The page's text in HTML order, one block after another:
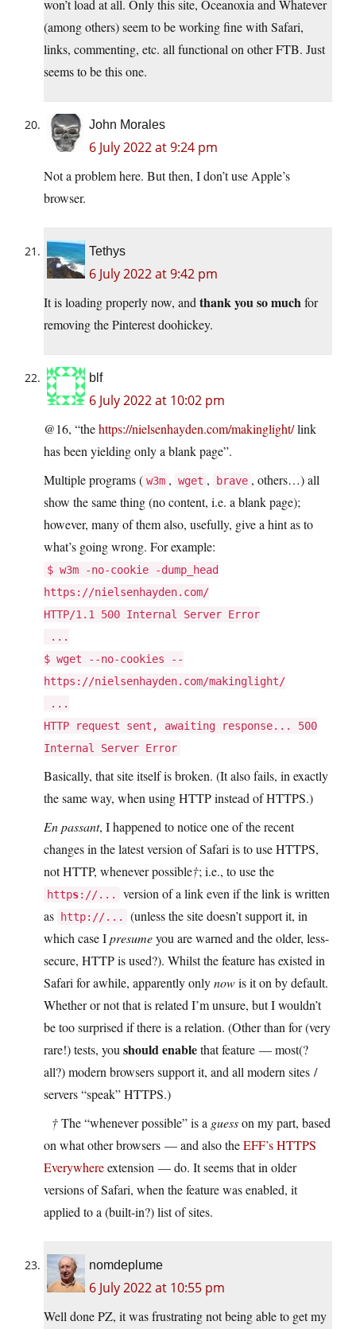
won’t load at all. Only this site, Oceanoxia and Whatever
(among others) seem to be working fine with Safari,
links, commenting, etc. all functional on other FTB. Just
seems to be this one.
John Morales
6 July 2022 at 9:24 pm
Not a problem here. But then, I don’t use Apple’s
browser.
Tethys
6 July 2022 at 9:42 pm
It is loading properly now, and thank you so muchfor
removing the Pinterest doohickey.
blf
6 July 2022 at 10:02 pm
@16, “thehttps://nielsenhayden.com/makinglight/link
has been yielding only a blank page”.
Multiple programs ( w3m , wget , brave , others…) all
show the same thing (no content, i.e. a blank page);
however, many of them also, usefully, give a hint as to
what’s going wrong. For example:
$ w3m -no-cookie -dump_head
https://nielsenhayden.com/
HTTP/1.1 500 Internal Server Error
...
$ wget --no-cookies --
https://nielsenhayden.com/makinglight/
...
HTTP request sent, awaiting response... 500
Internal Server Error
Basically, that site itself is broken. (It also fails, in exactly
the same way, when using HTTP instead of HTTPS.)
En passant, I happened to notice one of the recent
changes in the latest version of Safari is to use HTTPS,
not HTTP, whenever possible†; i.e., to use the
https://...
version of a link even if the link is written
as
http://...
(unless the site doesn’t support it, in
which case Ipresumeyou are warned and the older, less-
secure, HTTP is used?). Whilst the feature has existed in
Safari for awhile, apparently onlynowis it on by default.
Whether or not that is related I’m unsure, but I wouldn’t
be too surprised if there is a relation. (Other than for (very
rare!) tests, you should enablethat feature — most(?
all?) modern browsers support it, and all modern sites /
servers “speak” HTTPS.)
†The “whenever possible” is a guesson my part, based
on what other browsers — and also theEFF’s HTTPS
Everywhereextension — do. It seems that in older
versions of Safari, when the feature was enabled, it
applied to a (built-in?) list of sites.
nomdeplume
6 July 2022 at 10:55 pm
Well done PZ, it was frustrating not being able to get my